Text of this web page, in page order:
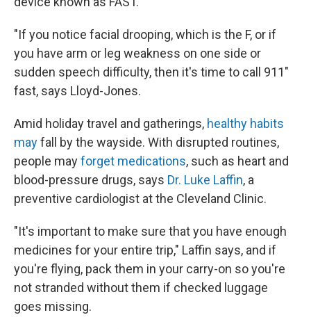
"If you notice facial drooping, which is the F, or if
you have arm or leg weakness on one side or
sudden speech difficulty, then it's time to call 911"
fast, says Lloyd-Jones.
Amid holiday travel and gatherings, healthy habits
mayfall by the wayside. With disrupted routines,
people mayforget medications, such as heart and
blood-pressure drugs, says Dr. Luke Laffin, a
preventive cardiologist at the Cleveland Clinic.
"It's important to make sure that you have enough
medicines for your entire trip," Laffin says, and if
you're flying, pack them in your carry-on so you're
not stranded without them if checked luggage
goes missing.